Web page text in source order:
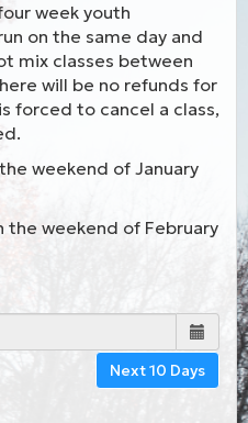
week youth
on the same day and
mix classes between
will be no refunds for
forced to cancel a class,
weekend of January
the weekend of February
Next 10 Days